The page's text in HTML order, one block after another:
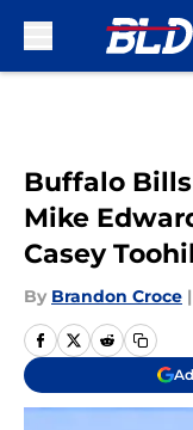
Buffalo
Mike
Casey
By Brandon Croce |